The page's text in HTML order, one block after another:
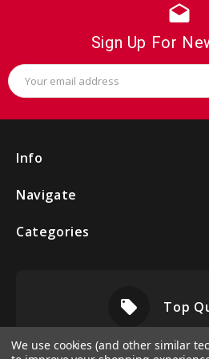
drafts
Sign Up For
Email
Address
Info
Navigate
Categories
local_offer Top
We use cookies (and other similar